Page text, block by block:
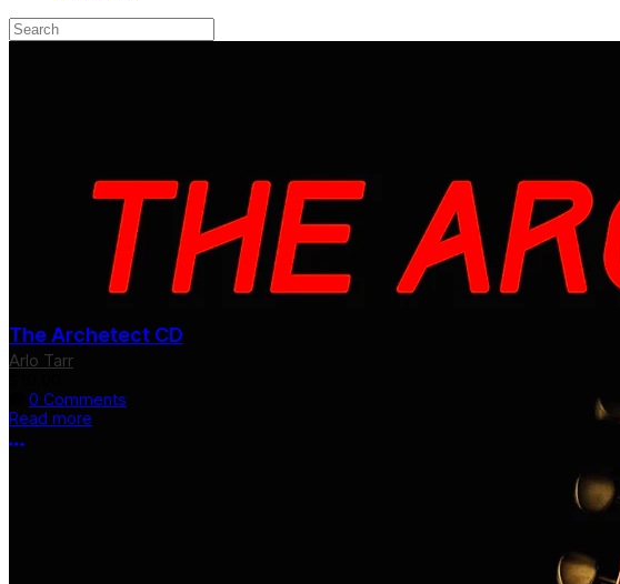
The Archetect CD
Arlo Tarr
0 Comments
Read more
More options